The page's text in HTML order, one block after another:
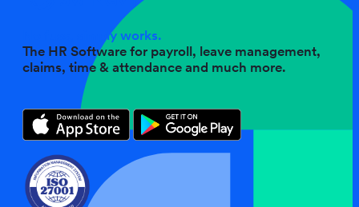
No fuss, simply works.
The HR Software for payroll, leave management,
claims, time & attendance and much more.